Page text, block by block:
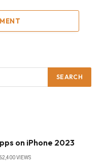
on iPhone 2023
62,400VIEWS